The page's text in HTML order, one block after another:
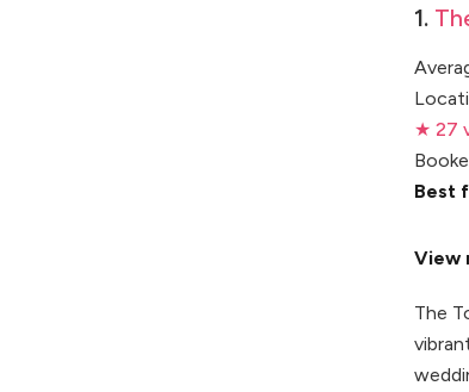
1.
★ 27
Best
View
The